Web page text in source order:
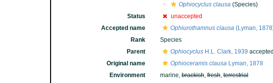
Ophiocyclus clausa(Species)
Status
unaccepted
Accepted name
Ophiurothamnus clausa(Lyman,
Rank
Species
Parent
OphiocyclusH.L. Clark, 1939
Original name
Ophioceramis clausaLyman, 1878
Environment
marine,brackish,fresh,terrestrial